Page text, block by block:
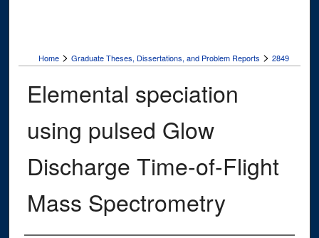
Home > Graduate Theses, Dissertations, and Problem Reports > 2849
Elemental speciation
using pulsed Glow
Discharge Time-of-Flight
Mass Spectrometry